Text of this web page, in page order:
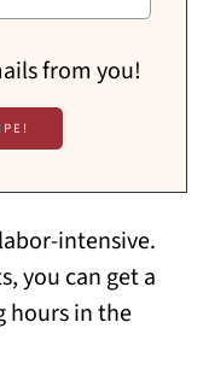
from you!
intensive.
you can get a
hours in the